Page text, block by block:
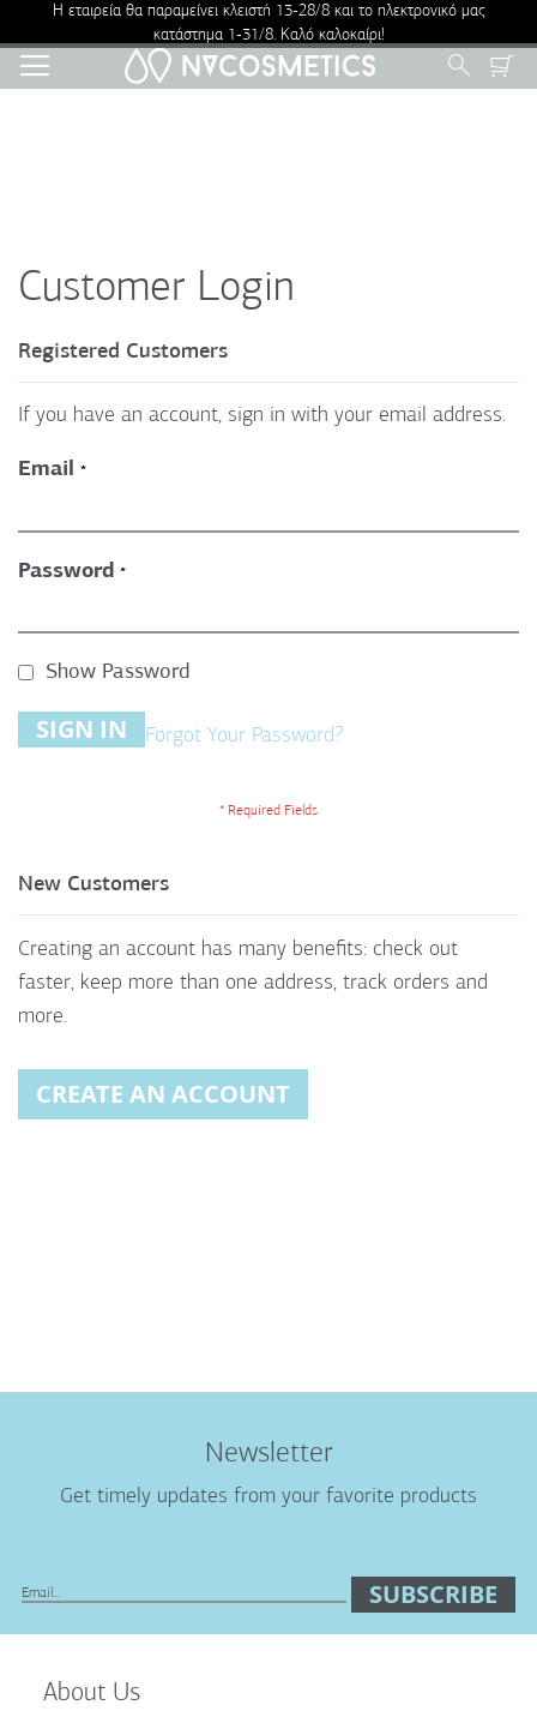
Η εταιρεία θα παραμείνει κλειστή 13-28/8 και το ηλεκτρονικό μας
κατάστημα 1-31/8. Καλό καλοκαίρι!
Skip
Search
Customer Login
Registered Customers
If you have an account, sign in with your email address.
Email
Password
Show Password
SIGN IN Forgot Your Password?
New Customers
Creating an account has many benefits: check out
faster, keep more than one address, track orders and
more.
CREATE AN ACCOUNT
Newsletter
Get timely updates from your favorite products
Sign
Our
SUBSCRIBE
About Us